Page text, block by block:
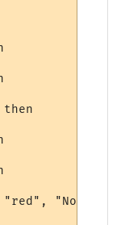
"No